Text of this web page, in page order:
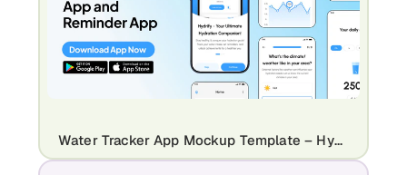
Water Tracker App Mockup Template – Hydration & Reminder App Design